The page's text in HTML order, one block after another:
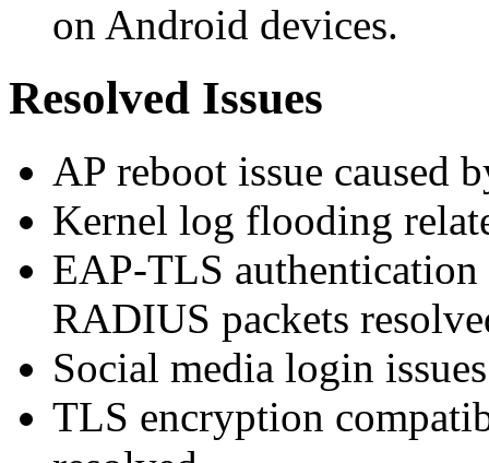
on Android devices.
Resolved Issues
AP reboot issue caused
Kernel log flooding
EAP-TLS
RADIUS packets
Social media login
TLS encryption